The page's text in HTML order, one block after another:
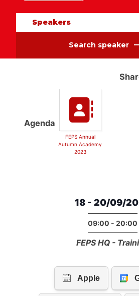
Speakers
Search speaker
Agenda
FEPS Annual
Autumn Academy
2023
18 - 20/09/
09:00 - 20:00
FEPS HQ -